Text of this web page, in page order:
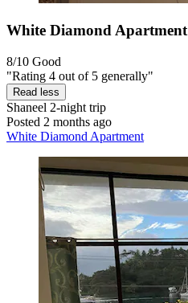
White Diamond Apartment
8/10 Good
"Rating 4 out of 5 generally"
Read less
Shaneel 2-night trip
Posted 2 months ago
White Diamond Apartment